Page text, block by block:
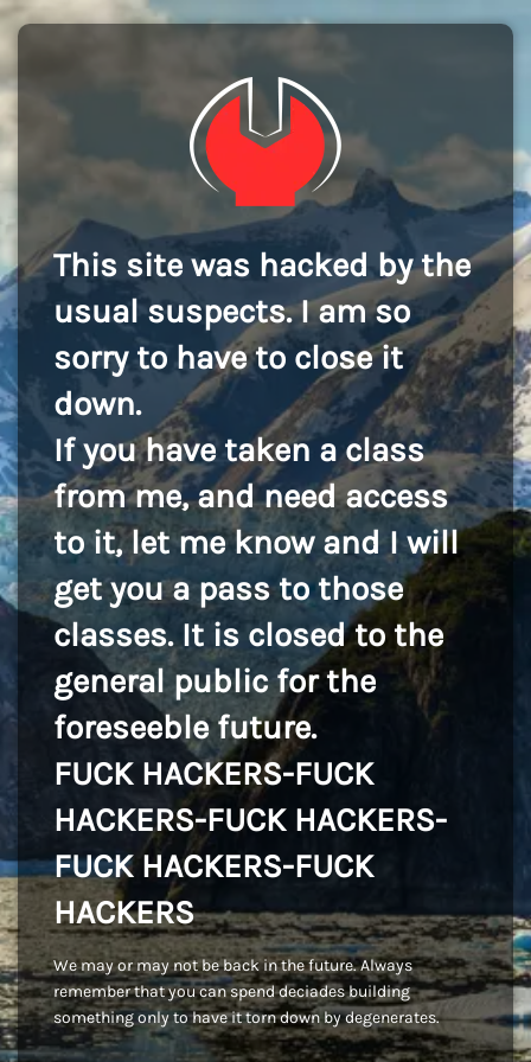
This site was hacked by the
usual suspects. I am so
sorry to have to close it
down.
If you have taken a class
from me, and need access
to it, let me know and I will
get you a pass to those
classes. It is closed to the
general public for the
foreseeble future.
FUCK HACKERS-FUCK
HACKERS-FUCK HACKERS-
FUCK HACKERS-FUCK
HACKERS
We may or may not be back in the future. Always
remember that you can spend deciades building
something only to have it torn down by degenerates.